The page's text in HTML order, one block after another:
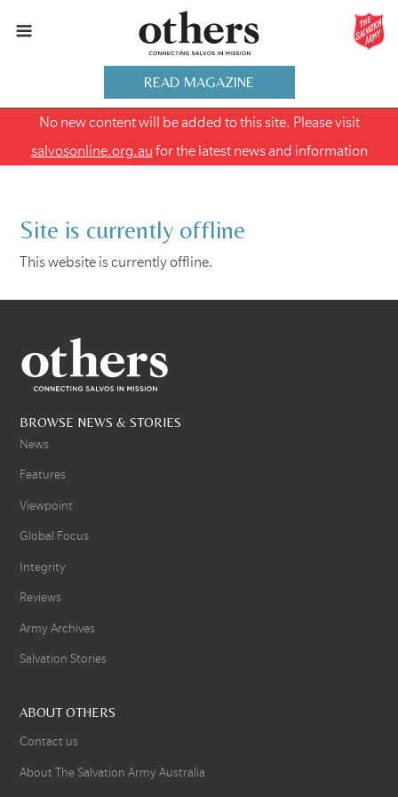
READ MAGAZINE
No new content will be added to this site. Please visit
salvosonline.org.au for the latest news and information
Site is currently offline
This website is currently offline.
BROWSE NEWS & STORIES
News
Features
Viewpoint
Global Focus
Integrity
Reviews
Army Archives
Salvation Stories
ABOUT OTHERS
Contact us
About The Salvation Army Australia